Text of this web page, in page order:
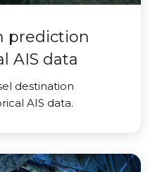
prediction
AIS data
destination
AIS data.